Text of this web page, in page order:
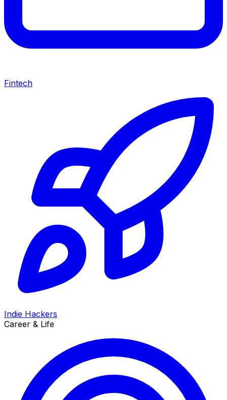
Fintech
Indie Hackers
Career & Life